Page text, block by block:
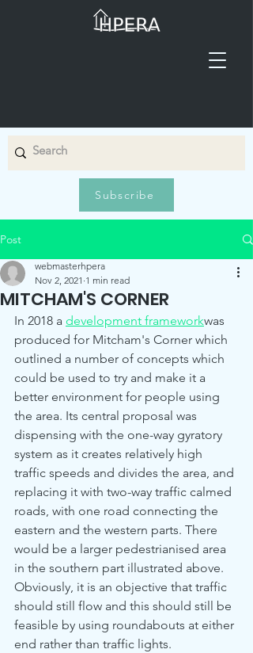
Subscribe
Post
MITCHAM'S CORNER
webmasterhpera
Nov 2, 2021 1 min read
In 2018 a development frameworkwas
produced for Mitcham's Corner which
outlined a number of concepts which
could be used to try and make it a
better environment for people using
the area. Its central proposal was
dispensing with the one-way gyratory
system as it creates relatively high
traffic speeds and divides the area, and
replacing it with two-way traffic calmed
roads, with one road connecting the
eastern and the western parts. There
would be a larger pedestrianised area
in the southern part illustrated above.
Obviously, it is an objective that traffic
should still flow and this should still be
feasible by using roundabouts at either
end rather than traffic lights.